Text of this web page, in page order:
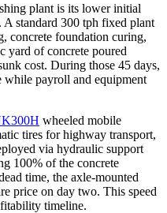
plant is its lower initial
standard 300 tph fixed plant
concrete foundation curing,
yard of concrete poured
cost. During those 45 days,
while payroll and equipment
wheeled mobile
tires for highway transport,
via hydraulic support
100% of the concrete
time, the axle-mounted
price on day two. This speed
timeline.